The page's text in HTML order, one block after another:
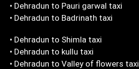
• Dehradun to Pauri garwal taxi
• Dehradun to Badrinath taxi
• Dehradun to Shimla taxi
• Dehradun to kullu taxi
• Dehradun to Valley of flowers taxi